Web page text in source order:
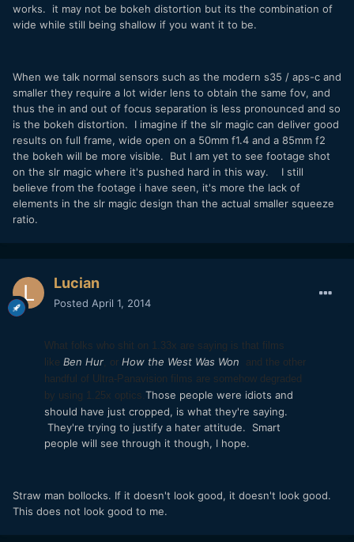
works. it may not be bokeh distortion but its the combination of
wide while still being shallow if you want it to be.
When we talk normal sensors such as the modern s35 / aps-c and
smaller they require a lot wider lens to obtain the same fov, and
thus the in and out of focus separation is less pronounced and so
is the bokeh distortion. I imagine if the slr magic can deliver good
results on full frame, wide open on a 50mm f1.4 and a 85mm f2
the bokeh will be more visible. But I am yet to see footage shot
on the slr magic where it's pushed hard in this way. I still
believe from the footage i have seen, it's more the lack of
elements in the slr magic design than the actual smaller squeeze
ratio.
Lucian
Posted April 1, 2014
What folks who shit on 1.33x are saying is that films
like Ben Hur , or How the West Was Won
and the other
handful of Ultra-Panavision films are somehow degraded
by using 1.25x optics. Those people were idiots and
should have just cropped, is what they're saying.
They're trying to justify a hater attitude. Smart
people will see through it though, I hope.
Straw man bollocks. If it doesn't look good, it doesn't look good.
This does not look good to me.